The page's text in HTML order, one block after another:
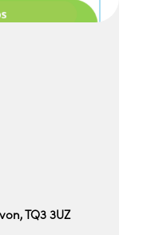
TQ3 3UZ